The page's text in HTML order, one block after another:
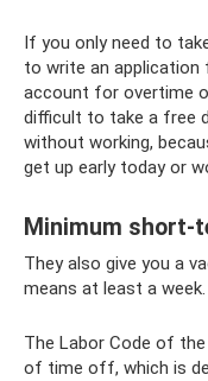
If you only need to
to write an
account for overtime
difficult to take a free
without working,
get up early today or
Minimum short-
They also give you a
means at least a week.
The Labor Code of
of time off, which is